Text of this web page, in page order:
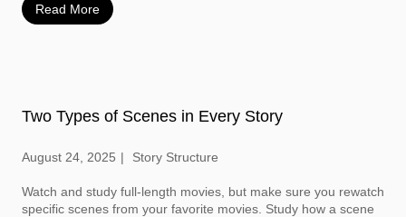
Read More
Two Types of Scenes in Every Story
August 24, 2025 Story Structure
Watch and study full-length movies, but make sure you rewatch
specific scenes from your favorite movies. Study how a scene